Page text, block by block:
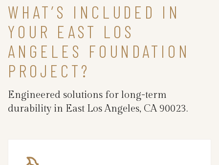
WHAT’S INCLUDED IN
YOUR EAST LOS
ANGELES FOUNDATION
PROJECT?
Engineered solutions for long-term
durability in East Los Angeles, CA 90023.